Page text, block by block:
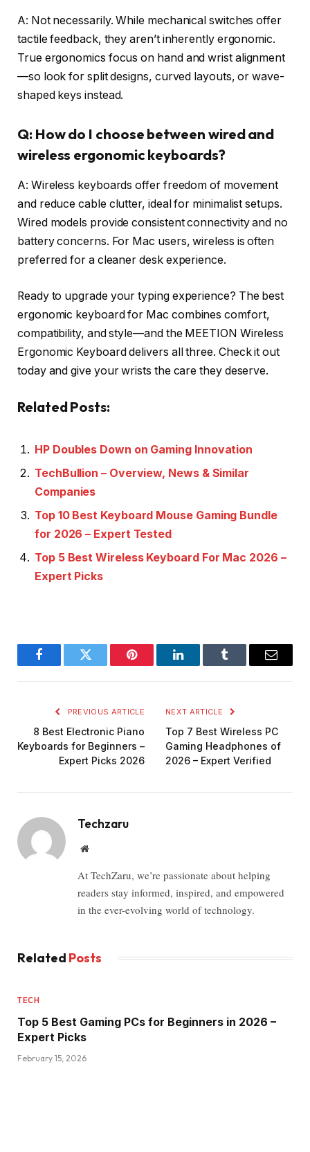
A: Not necessarily. While mechanical switches offer
tactile feedback, they aren’t inherently ergonomic.
True ergonomics focus on hand and wrist alignment
—so look for split designs, curved layouts, or wave-
shaped keys instead.
Q: How do I choose between wired and
wireless ergonomic keyboards?
A: Wireless keyboards offer freedom of movement
and reduce cable clutter, ideal for minimalist setups.
Wired models provide consistent connectivity and no
battery concerns. For Mac users, wireless is often
preferred for a cleaner desk experience.
Ready to upgrade your typing experience? The best
ergonomic keyboard for Mac combines comfort,
compatibility, and style—and the MEETION Wireless
Ergonomic Keyboard delivers all three. Check it out
today and give your wrists the care they deserve.
Related Posts:
HP Doubles Down on Gaming Innovation
TechBullion – Overview, News & Similar
Companies
Top 10 Best Keyboard Mouse Gaming Bundle
for 2026 – Expert Tested
Top 5 Best Wireless Keyboard For Mac 2026 –
Expert Picks
FacebookTwitter Pinterest LinkedInTumblr Email
PREVIOUS ARTICLE
8 Best Electronic Piano
Keyboards for Beginners –
Expert Picks 2026
NEXT ARTICLE
Top 7 Best Wireless PC
Gaming Headphones of
2026 – Expert Verified
Techzaru
Website
At TechZaru, we’re passionate about helping
readers stay informed, inspired, and empowered
in the ever-evolving world of technology.
Related Posts
TECH
Top 5 Best Gaming PCs for Beginners in 2026 –
Expert Picks
February 15, 2026